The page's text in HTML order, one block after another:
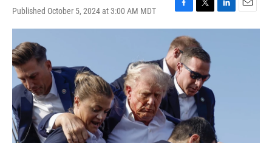
Published October 5, 2024 at 3:00 AM MDT
F
a
c
e
b
o
o
k
T
w
i
t
t
e
r
L
i
E
m